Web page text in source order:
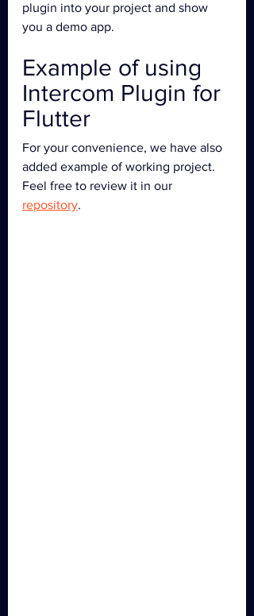
plugin into your project and show
you a demo app.
Example of using
Intercom Plugin for
Flutter
For your convenience, we have also
added example of working project.
Feel free to review it in our
repository.